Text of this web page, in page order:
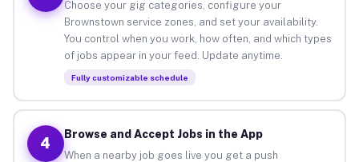
Choose your gig categories, configure your
Brownstown service zones, and set your availability.
You control when you work, how often, and which types
of jobs appear in your feed. Update anytime.
Fully customizable schedule
4
Browse and Accept Jobs in the App
When a nearby job goes live you get a push